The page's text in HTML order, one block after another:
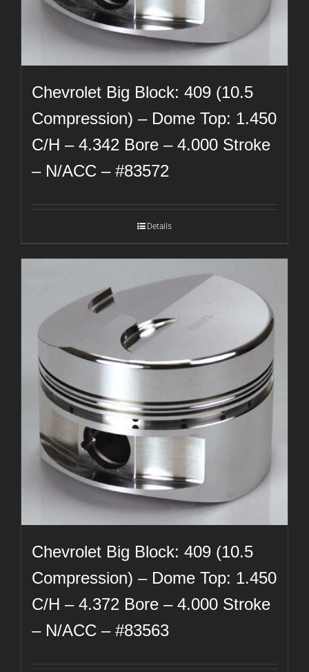
Chevrolet Big Block: 409 (10.5
Compression) – Dome Top: 1.450
C/H – 4.342 Bore – 4.000 Stroke
– N/ACC – #83572
Details
Chevrolet Big Block: 409 (10.5
Compression) – Dome Top: 1.450
C/H – 4.372 Bore – 4.000 Stroke
– N/ACC – #83563